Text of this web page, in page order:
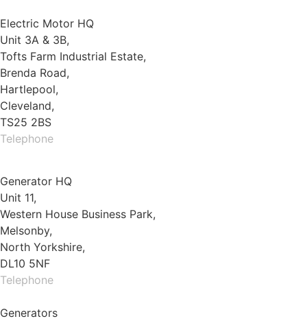
Electric Motor HQ
Unit 3A & 3B,
Tofts Farm Industrial Estate,
Brenda Road,
Hartlepool,
Cleveland,
TS25 2BS
Telephone
Generator HQ
Unit 11,
Western House Business Park,
Melsonby,
North Yorkshire,
DL10 5NF
Telephone
Generators